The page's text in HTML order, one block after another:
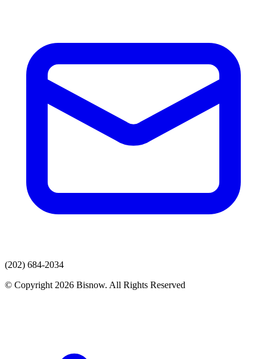
(202) 684-2034
© Copyright 2026 Bisnow. All Rights Reserved